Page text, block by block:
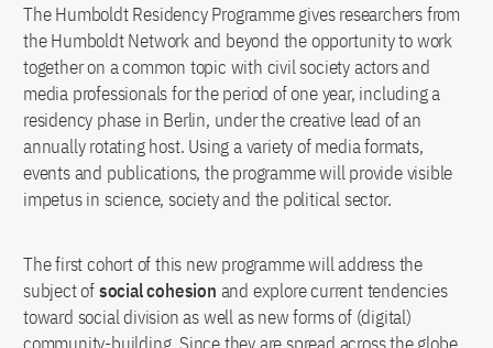
The Humboldt Residency Programme gives researchers from
the Humboldt Network and beyond the opportunity to work
together on a common topic with civil society actors and
media professionals for the period of one year, including a
residency phase in Berlin, under the creative lead of an
annually rotating host. Using a variety of media formats,
events and publications, the programme will provide visible
impetus in science, society and the political sector.
The first cohort of this new programme will address the
subject ofsocial cohesion and explore current tendencies
toward social division as well as new forms of (digital)